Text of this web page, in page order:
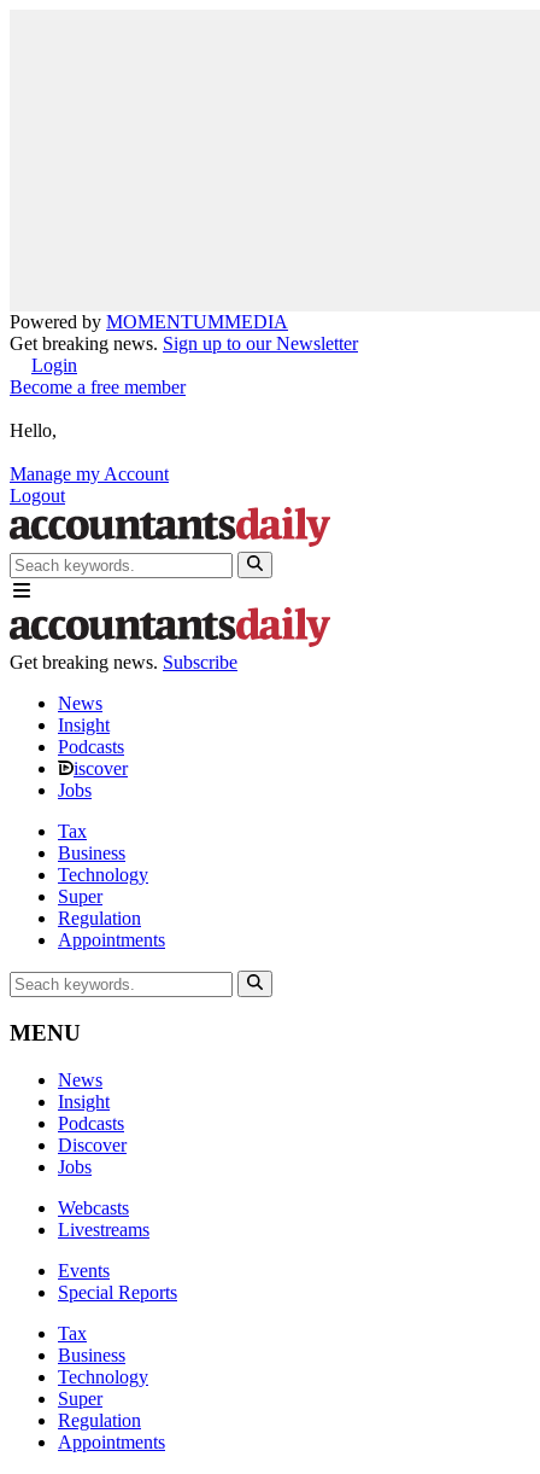
Powered by MOMENTUMMEDIA
Get breaking news. Sign up to our Newsletter
Login
Become a free member
Hello,
Manage my Account
Logout
Get breaking news. Subscribe
News
Insight
Podcasts
iscover
Jobs
Tax
Business
Technology
Super
Regulation
Appointments
MENU
News
Insight
Podcasts
Discover
Jobs
Webcasts
Livestreams
Events
Special Reports
Tax
Business
Technology
Super
Regulation
Appointments